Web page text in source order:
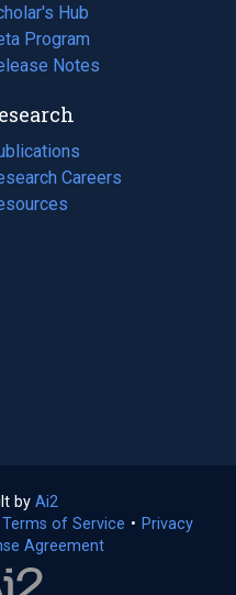
Hub
Program
Notes
Careers
by Ai2
in
a
Terms of Service (opens
• Privacy
Agreement